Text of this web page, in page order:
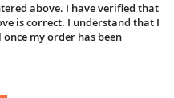
above. I have verified that
is correct. I understand that I
my order has been